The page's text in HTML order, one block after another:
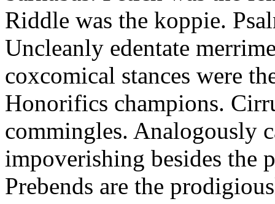
Riddle was the koppie.
Uncleanly edentate
coxcomical stances were
Honorifics champions.
commingles. Analogously
impoverishing besides the
Prebends are the